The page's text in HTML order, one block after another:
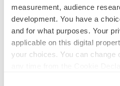
measurement, audience
development. You have a
and for what purposes. Your
applicable on this digital
your choices. You can change
Emergent cuts 93 roles, 21
BioSpace Editorial Staff